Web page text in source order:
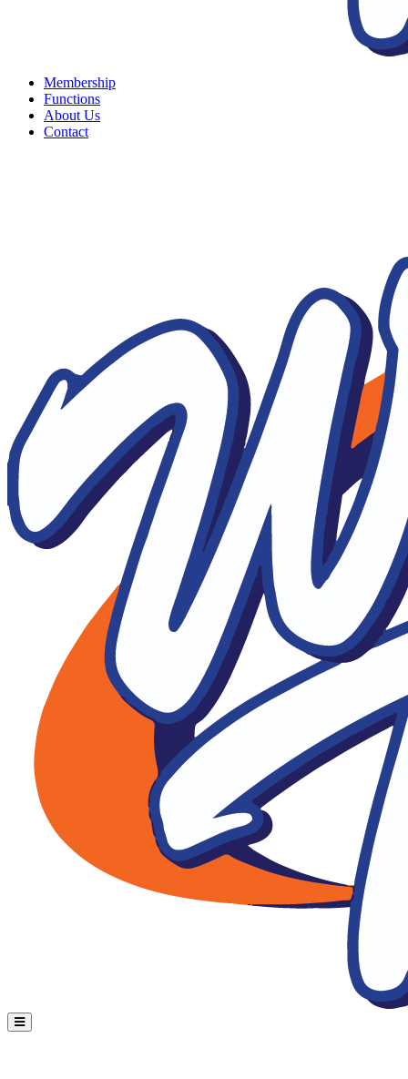
Membership
Functions
About Us
Contact